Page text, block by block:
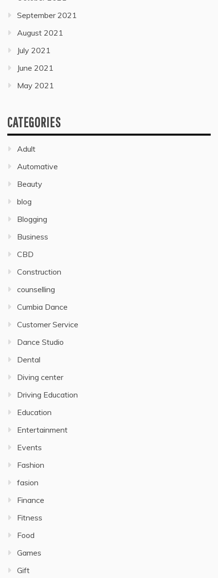
September 2021
August 2021
July 2021
June 2021
May 2021
CATEGORIES
Adult
Automative
Beauty
blog
Blogging
Business
CBD
Construction
counselling
Cumbia Dance
Customer Service
Dance Studio
Dental
Diving center
Driving Education
Education
Entertainment
Events
Fashion
fasion
Finance
Fitness
Food
Games
Gift